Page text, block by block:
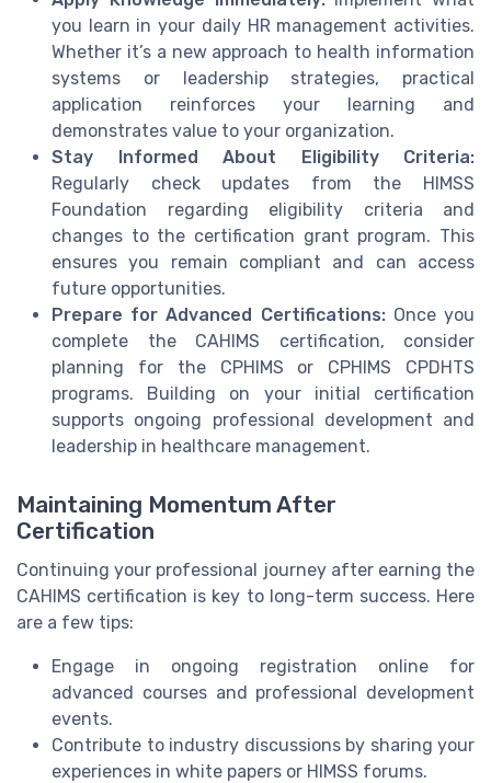
you learn in your daily HR management activities.
Whether it’s a new approach to health information
systems or leadership strategies, practical
application reinforces your learning and
demonstrates value to your organization.
Stay Informed About Eligibility Criteria:
Regularly check updates from the HIMSS
Foundation regarding eligibility criteria and
changes to the certification grant program. This
ensures you remain compliant and can access
future opportunities.
Prepare for Advanced Certifications:Once you
complete the CAHIMS certification, consider
planning for the CPHIMS or CPHIMS CPDHTS
programs. Building on your initial certification
supports ongoing professional development and
leadership in healthcare management.
Maintaining Momentum After
Certification
Continuing your professional journey after earning the
CAHIMS certification is key to long-term success. Here
are a few tips:
Engage in ongoing registration online for
advanced courses and professional development
events.
Contribute to industry discussions by sharing your
experiences in white papers or HIMSS forums.